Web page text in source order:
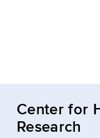
Center for
Research